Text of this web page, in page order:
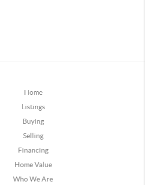
Home
Listings
Buying
Selling
Financing
Home Value
Who We Are